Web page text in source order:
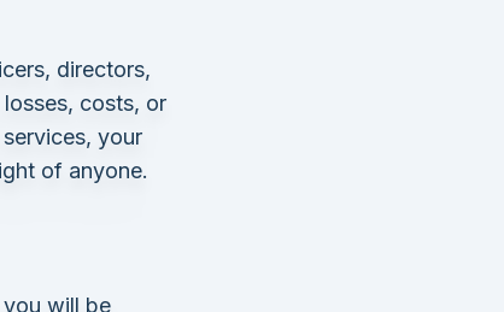
directors,
costs, or
your
of anyone.
will be